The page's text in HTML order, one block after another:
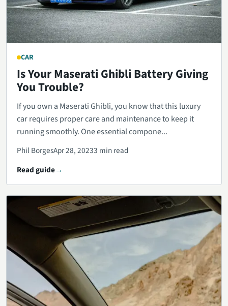
CAR
Is Your Maserati Ghibli Battery Giving
You Trouble?
If you own a Maserati Ghibli, you know that this luxury
car requires proper care and maintenance to keep it
running smoothly. One essential compone...
Phil BorgesApr 28, 20233 min read
Read guide